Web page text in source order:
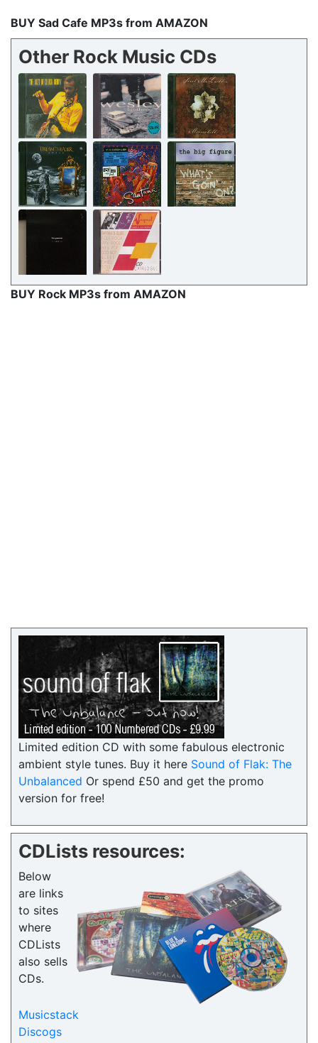
BUY Sad Cafe MP3s from AMAZON
Other Rock Music CDs
BUY Rock MP3s from AMAZON
Limited edition CD with some fabulous electronic
ambient style tunes. Buy it here Sound of Flak: The
Unbalanced Or spend £50 and get the promo
version for free!
CDLists resources:
Below
are links
to sites
where
CDLists
also sells
CDs.
Musicstack
Discogs